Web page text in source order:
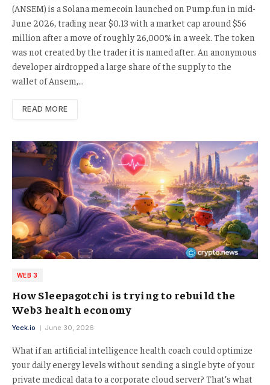
(ANSEM) is a Solana memecoin launched on Pump.fun in mid-
June 2026, trading near $0.13 with a market cap around $56
million after a move of roughly 26,000% in a week. The token
was not created by the trader it is named after. An anonymous
developer airdropped a large share of the supply to the
wallet of Ansem,…
READ MORE
WEB 3
How Sleepagotchi is trying to rebuild the
Web3 health economy
Yeek.io June 30, 2026
What if an artificial intelligence health coach could optimize
your daily energy levels without sending a single byte of your
private medical data to a corporate cloud server? That’s what